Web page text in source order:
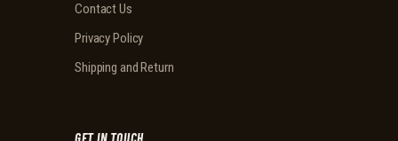
Contact Us
Privacy Policy
Shipping and Return
GET IN TOUCH